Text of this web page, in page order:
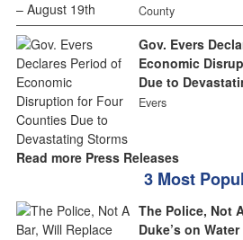
County
Gov. Evers
Economic
Due to
Evers
Read more Press Releases
3 Most
The Police, Not
Duke’s on Water